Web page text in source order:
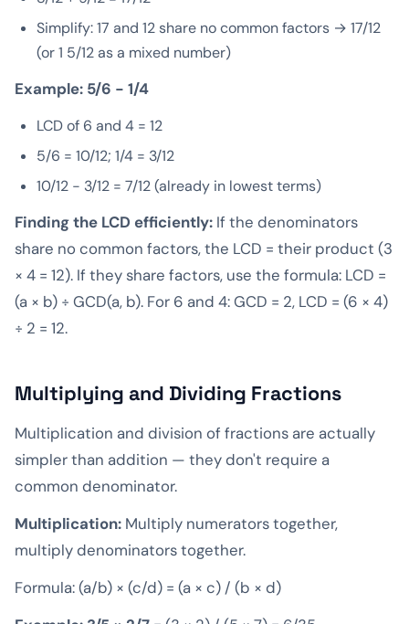
Simplify: 17 and 12 share no common factors → 17/12
(or 1 5/12 as a mixed number)
Example: 5/6 − 1/4
LCD of 6 and 4 = 12
5/6 = 10/12; 1/4 = 3/12
10/12 − 3/12 = 7/12 (already in lowest terms)
Finding the LCD efficiently: If the denominators
share no common factors, the LCD = their product (3
× 4 = 12). If they share factors, use the formula: LCD =
(a × b) ÷ GCD(a, b). For 6 and 4: GCD = 2, LCD = (6 × 4)
÷ 2 = 12.
Multiplying and Dividing Fractions
Multiplication and division of fractions are actually
simpler than addition — they don't require a
common denominator.
Multiplication: Multiply numerators together,
multiply denominators together.
Formula: (a/b) × (c/d) = (a × c) / (b × d)